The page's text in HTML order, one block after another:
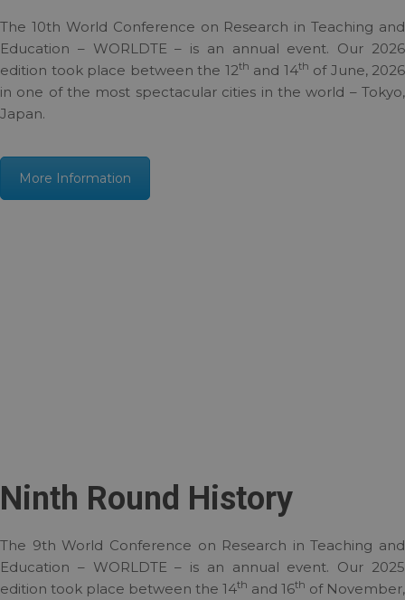
The 10th World Conference on Research in Teaching and
Education – WORLDTE – is an annual event. Our 2026
edition took place between the 12th and 14th of June, 2026
in one of the most spectacular cities in the world – Tokyo,
Japan.
More Information
Ninth Round History
The 9th World Conference on Research in Teaching and
Education – WORLDTE – is an annual event. Our 2025
edition took place between the 14th and 16th of November,